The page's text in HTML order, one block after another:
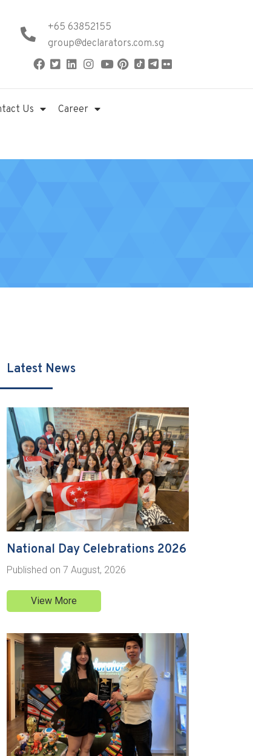
+65 63852155
group@declarators.com.sg
Us Career
Latest News
National Day Celebrations 2026
Published on 7 August, 2026
View More